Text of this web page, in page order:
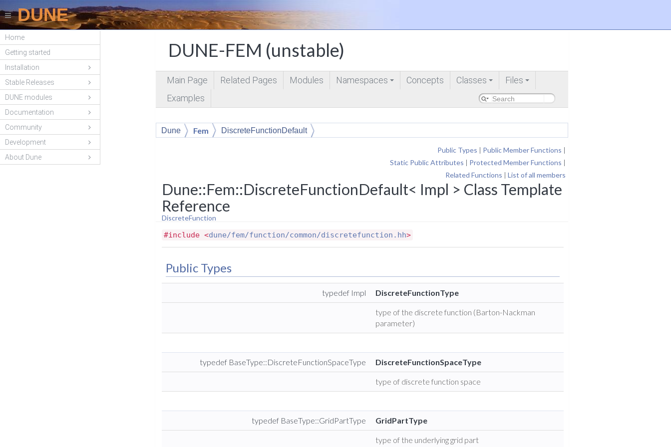
DUNE
Home
Getting started
Installation
Stable Releases
DUNE modules
Documentation
Community
Development
About Dune
DUNE-FEM (unstable)
Main Page Related Pages Modules Namespaces Concepts
+
Classes
+
Files
Examples
Dune Fem DiscreteFunctionDefault
Public Types | Public Member Functions |
Static Public Attributes | Protected Member Functions |
Related Functions | List of all members
Dune::Fem::DiscreteFunctionDefault< Impl > Class Template
Reference
DiscreteFunction
#include <dune/fem/function/common/discretefunction.hh>
Public Types
typedef Impl DiscreteFunctionType
type of the discrete function (Barton-Nackman
parameter)
typedef BaseType::DiscreteFunctionSpaceType DiscreteFunctionSpaceType
type of discrete function space
typedef BaseType::GridPartType GridPartType
type of the underlying grid part